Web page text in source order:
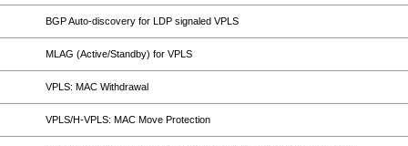
BGP Auto-discovery for LDP signaled VPLS
MLAG (Active/Standby) for VPLS
VPLS: MAC Withdrawal
VPLS/H-VPLS: MAC Move Protection